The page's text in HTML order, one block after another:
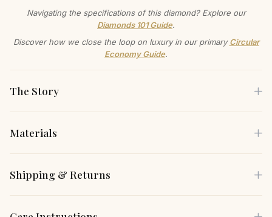
Navigating the specifications of this diamond? Explore our
Diamonds 101 Guide.
Discover how we close the loop on luxury in our primaryCircular
Economy Guide.
The Story
This isn't just a necklace; it's a whisper of affection, a
The smooth, high-polished gold catches the light with
Materials
materials, carefully selected for both their beauty and
Shipping & Returns